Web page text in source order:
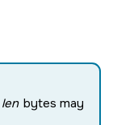
len bytes may